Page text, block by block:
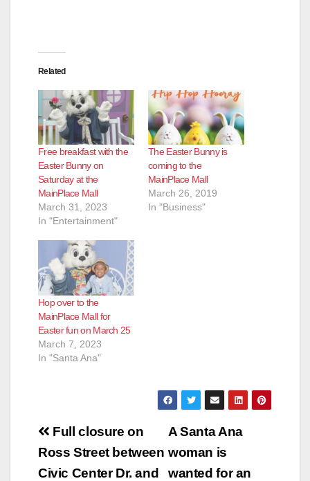
Related
Free breakfast with the
Easter Bunny on
Saturday at the
MainPlace Mall
March 31, 2023
In "Entertainment"
The Easter Bunny is
coming to the
MainPlace Mall
March 26, 2019
In "Business"
Hop over to the
MainPlace Mall for
Easter fun on March 25
March 7, 2023
In "Santa Ana"
Post
navigation
A Santa Ana
woman is
wanted for an
Full closure on
Ross Street between
Civic Center Dr. and